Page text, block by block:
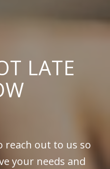
LATE
reach out to us so
your needs and